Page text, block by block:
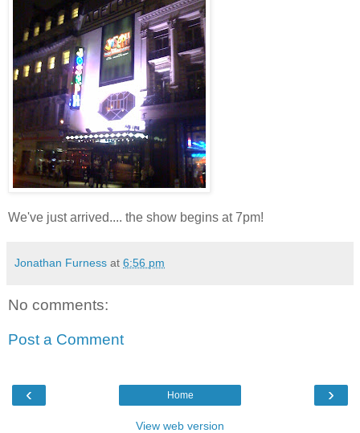
We've just arrived.... the show begins at 7pm!
Jonathan Furness at 6:56 pm
No comments:
Post a Comment
‹ ›
Home
View web version